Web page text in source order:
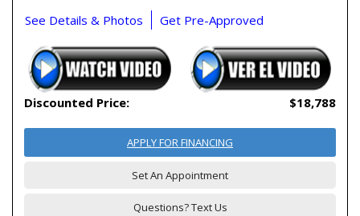
See Details & Photos Get Pre-Approved
Discounted Price: $18,788
APPLY FOR FINANCING
Set An Appointment
Questions? Text Us